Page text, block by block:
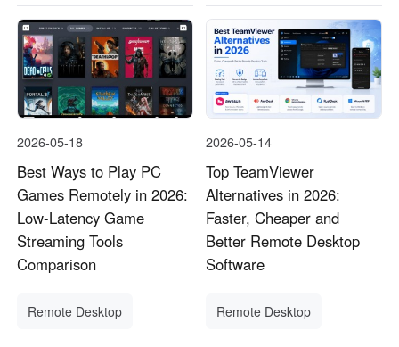
2026-05-18
Best Ways to Play PC
Games Remotely in 2026:
Low-Latency Game
Streaming Tools
Comparison
Remote Desktop
2026-05-14
Top TeamViewer
Alternatives in 2026:
Faster, Cheaper and
Better Remote Desktop
Software
Remote Desktop